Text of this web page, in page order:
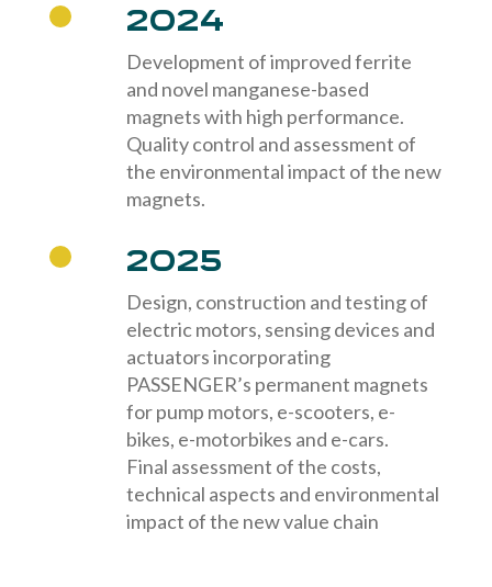
2024
Development of improved ferrite
and novel manganese-based
magnets with high performance.
Quality control and assessment of
the environmental impact of the new
magnets.
2025
Design, construction and testing of
electric motors, sensing devices and
actuators incorporating
PASSENGER’s permanent magnets
for pump motors, e-scooters, e-
bikes, e-motorbikes and e-cars.
Final assessment of the costs,
technical aspects and environmental
impact of the new value chain